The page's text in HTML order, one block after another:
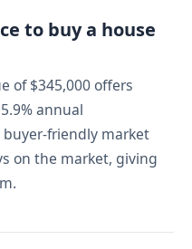
to buy a house
of $345,000 offers
annual
friendly market
on the market, giving